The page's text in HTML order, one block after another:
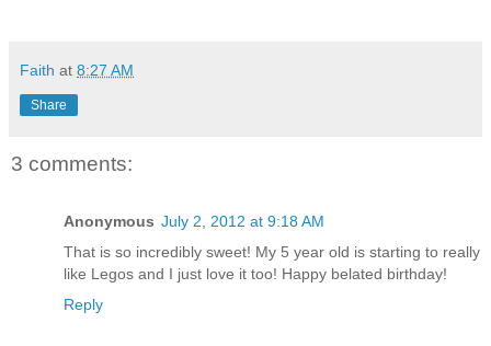
Faith at 8:27 AM
Share
3 comments:
Anonymous July 2, 2012 at 9:18 AM
That is so incredibly sweet! My 5 year old is starting to really
like Legos and I just love it too! Happy belated birthday!
Reply